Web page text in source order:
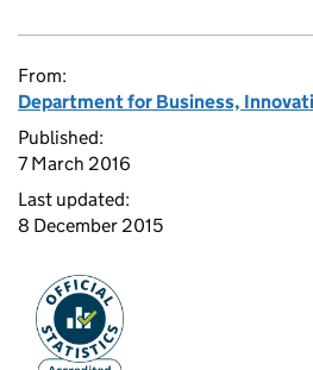
From:
Department for Business,
Published:
7 March 2016
Last updated:
8 December 2015